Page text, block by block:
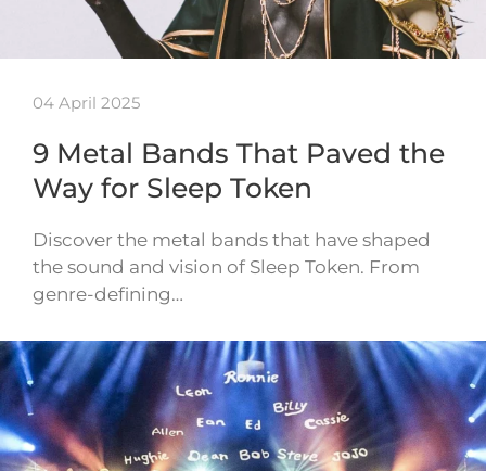
04 April 2025
9 Metal Bands That Paved the
Way for Sleep Token
Discover the metal bands that have shaped
the sound and vision of Sleep Token. From
genre-defining…